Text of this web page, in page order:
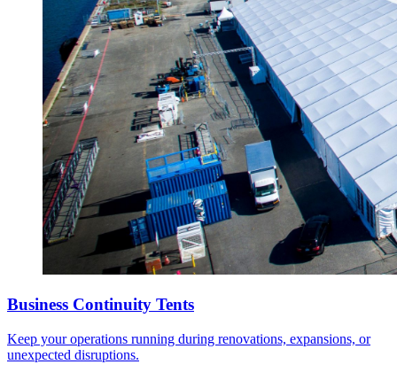
Business Continuity Tents
Keep your operations running during renovations, expansions, or
unexpected disruptions.